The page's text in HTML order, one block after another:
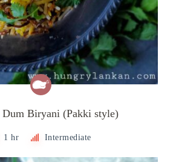
Dum Biryani (Pakki style)
1 hr Intermediate